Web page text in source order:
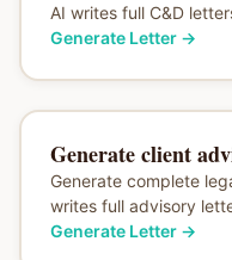
AI writes full C&D
Generate Letter→
Generate client
Generate complete
writes full advisory
Generate Letter→